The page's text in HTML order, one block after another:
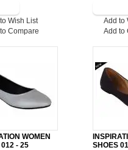
Wish List
Compare
Add to
Add to
WOMEN
- 25
SHOES